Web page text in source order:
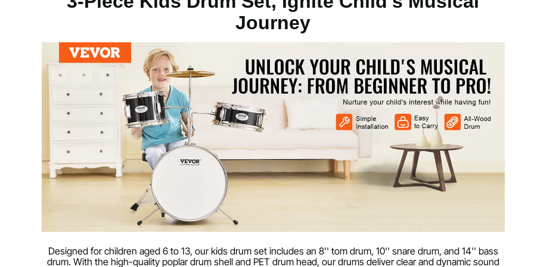
Main Material Poplar, PET, Carbon Steel
Net Weight 18.2 lbs / 8.25 kg
Journey
Designed for children aged 6 to 13, our kids drum set includes an 8'' tom drum, 10'' snare drum, and 14'' bass
drum. With the high-quality poplar drum shell and PET drum head, our drums deliver clear and dynamic sound